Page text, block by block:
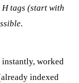
tags (start with
worked
indexed